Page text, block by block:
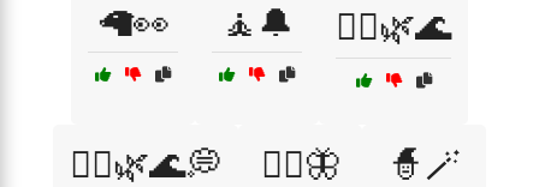
🦙👀 🧘🔔 🧘‍♀️🌿🌊
🧘‍♀️🌿🌊💭 🧘‍♀️🦋 🧙🪄